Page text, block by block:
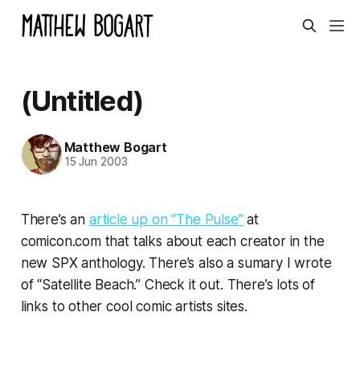
(Untitled)
Matthew Bogart
15 Jun 2003
There’s an article up on “The Pulse”at
comicon.com that talks about each creator in the
new SPX anthology. There’s also a sumary I wrote
of “Satellite Beach.” Check it out. There’s lots of
links to other cool comic artists sites.